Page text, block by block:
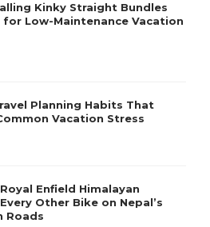
Kinky Straight Bundles
for Low-Maintenance Vacation
Planning Habits That
Vacation Stress
Enfield Himalayan
Other Bike on Nepal’s
Roads